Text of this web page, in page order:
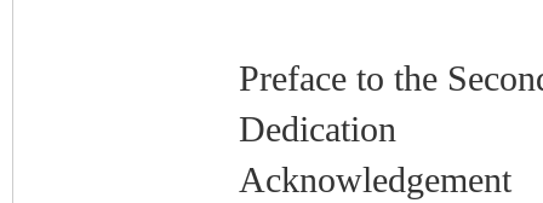
Preface to the
Dedication
Acknowledgement